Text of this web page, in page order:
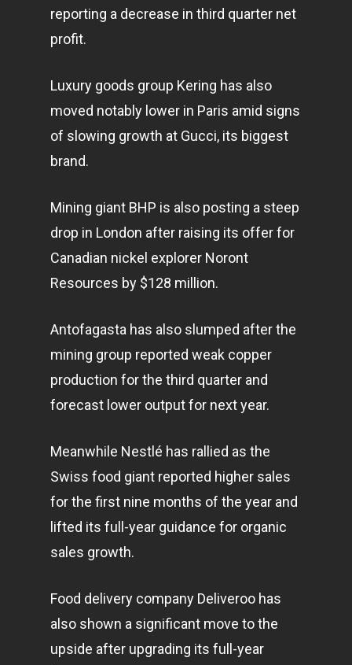
reporting a decrease in third quarter net
profit.
Luxury goods group Kering has also
moved notably lower in Paris amid signs
of slowing growth at Gucci, its biggest
brand.
Mining giant BHP is also posting a steep
drop in London after raising its offer for
Canadian nickel explorer Noront
Resources by $128 million.
Antofagasta has also slumped after the
mining group reported weak copper
production for the third quarter and
forecast lower output for next year.
Meanwhile Nestlé has rallied as the
Swiss food giant reported higher sales
for the first nine months of the year and
lifted its full-year guidance for organic
sales growth.
Food delivery company Deliveroo has
also shown a significant move to the
upside after upgrading its full-year